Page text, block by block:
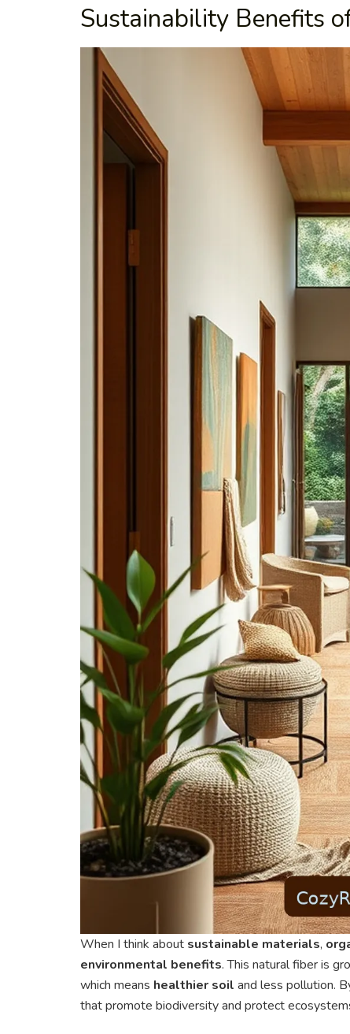
Sustainability Benefits
When I think about sustainable materials,
environmental benefits. This natural fiber is
which means healthier soil and less pollution.
that promote biodiversity and protect